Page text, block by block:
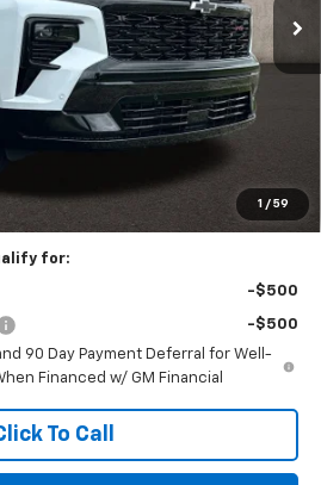
1 / 59
Less
$62,904
excludes tax, title & registration.
for:
-$500
-$500
90 Day Payment Deferral for Well-
Financed w/ GM Financial
To Call